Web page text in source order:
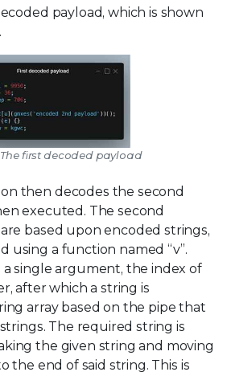
payload, which is shown
The first decoded payload
then decodes the second
executed. The second
based upon encoded strings,
using a function named “v”.
single argument, the index of
after which a string is
array based on the pipe that
The required string is
the given string and moving
the end of said string. This is